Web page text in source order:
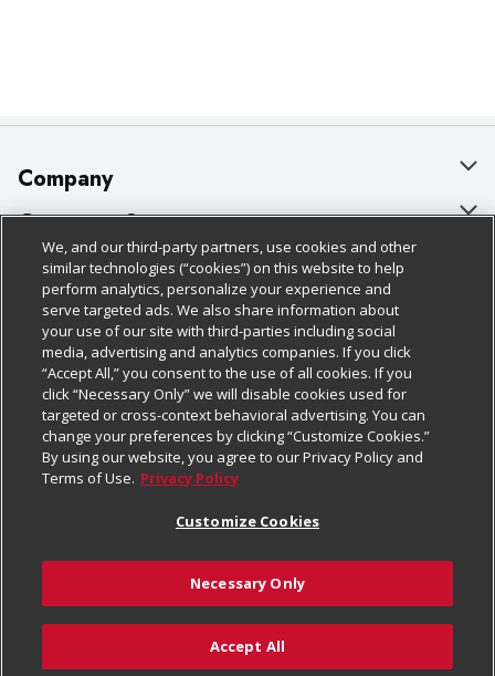
Add to List
Company
About Us
Our Brands
Careers
Charitable Foundation
Newsroom
Product Recalls
Real Estate
Welcome
Where Else Campaign
Customer Support
Bulk Gift Card Orders
Business & Community HQ
Contact Us
Digital Coupon
Frequently Asked Questions
Promotions & Offers
Tax Exemption Application
Safety Data Sheets
Policies & Disclosures
Cage Free Egg Policy
Cookie Policy
Do Not Sell My Personal Information
Privacy Policy
Website Accessibility Statement
Terms & Conditions
Customize Cookies
Follow Us
Download Our Apps
© 2026
We, and our third-party partners, use cookies and other
similar technologies (“cookies”) on this website to help
perform analytics, personalize your experience and
serve targeted ads. We also share information about
your use of our site with third-parties including social
media, advertising and analytics companies. If you click
“Accept All,” you consent to the use of all cookies. If you
click “Necessary Only” we will disable cookies used for
targeted or cross-context behavioral advertising. You can
change your preferences by clicking “Customize Cookies.”
By using our website, you agree to our Privacy Policy and
Terms of Use. Privacy Policy
Customize Cookies
Necessary Only
Accept All